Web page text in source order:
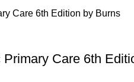
Care 6th